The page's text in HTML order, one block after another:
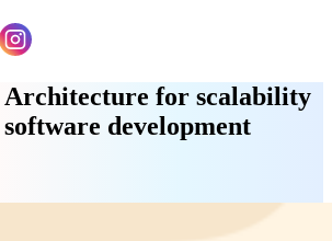
for scalability
development